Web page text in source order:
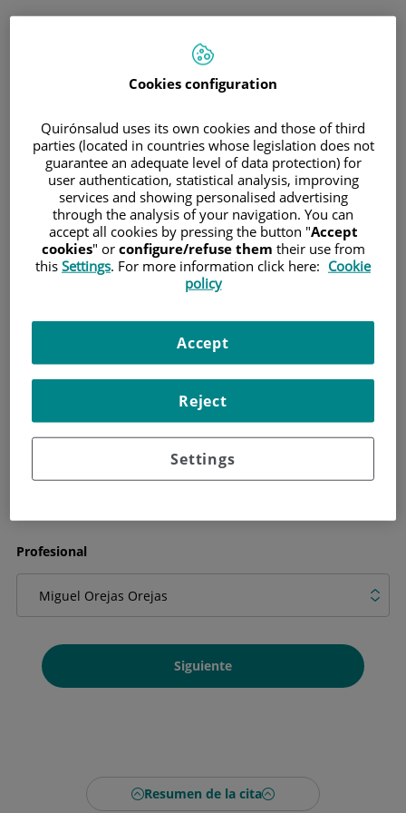
Provincia donde está el Hospital
Selecciona o busca un Hospital o centro
Especialidades del Hospital o centro
Profesional
Siguiente
Resumen de la cita
Cookies configuration
Quirónsalud uses its own cookies and those of third
parties (located in countries whose legislation does not
guarantee an adequate level of data protection) for
user authentication, statistical analysis, improving
services and showing personalised advertising
through the analysis of your navigation. You can
accept all cookies by pressing the button "Accept
cookies" or configure/refuse them their use from
this Settings. For more information click here: Cookie
policy
Settings
Reject
Accept